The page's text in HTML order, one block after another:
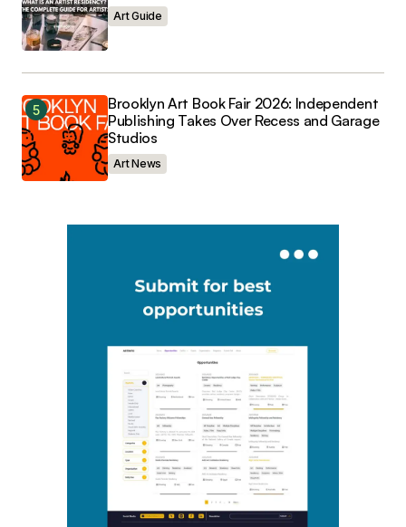
Art Guide
Brooklyn Art Book Fair 2026: Independent
Publishing Takes Over Recess and Garage
Studios
Art News